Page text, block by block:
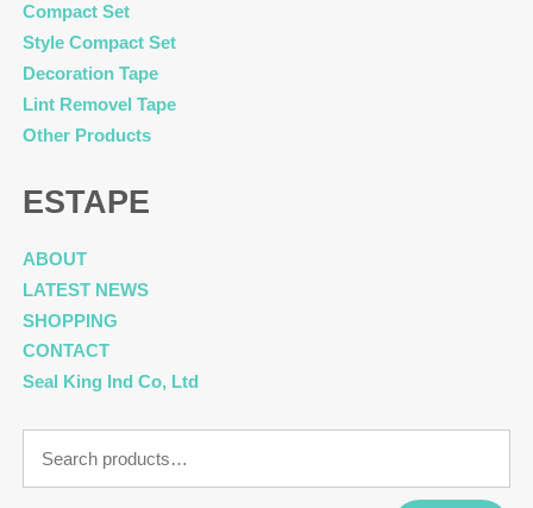
Compact Set
Style Compact Set
Decoration Tape
Lint Removel Tape
Other Products
ESTAPE
ABOUT
LATEST NEWS
SHOPPING
CONTACT
Seal King Ind Co, Ltd
for: